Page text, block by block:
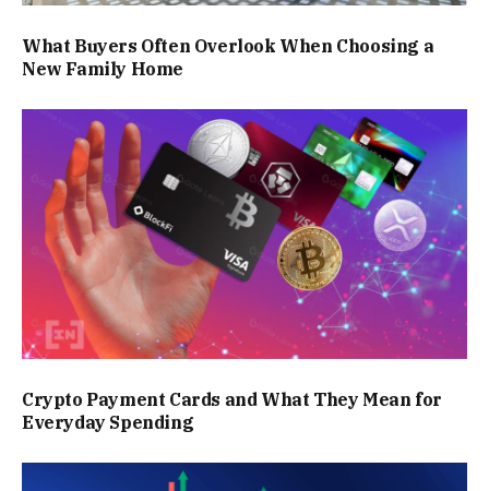
What Buyers Often Overlook When Choosing a
New Family Home
Crypto Payment Cards and What They Mean for
Everyday Spending